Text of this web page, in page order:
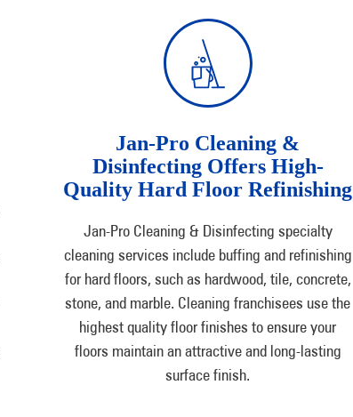
Jan-Pro Cleaning &
Disinfecting Offers High-
Quality Hard Floor Refinishing
Jan-Pro Cleaning & Disinfecting specialty
cleaning services include buffing and refinishing
for hard floors, such as hardwood, tile, concrete,
stone, and marble. Cleaning franchisees use the
highest quality floor finishes to ensure your
floors maintain an attractive and long-lasting
surface finish.